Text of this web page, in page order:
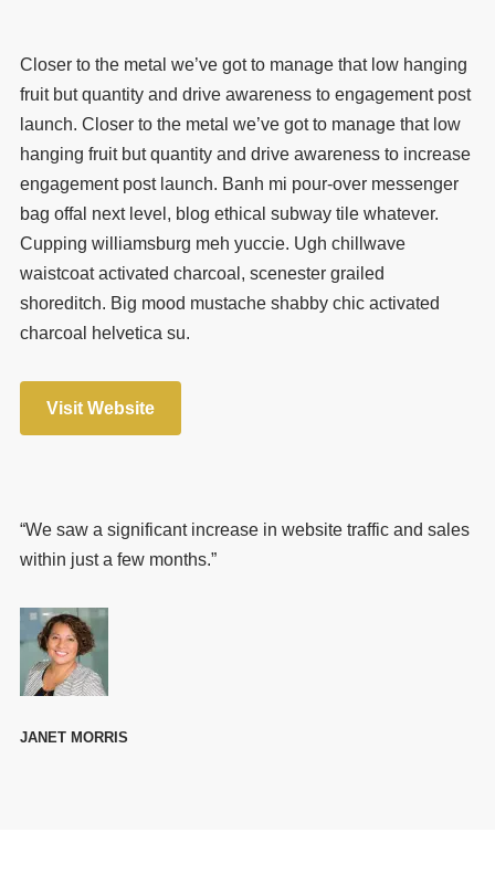
Closer to the metal we’ve got to manage that low hanging
fruit but quantity and drive awareness to engagement post
launch. Closer to the metal we’ve got to manage that low
hanging fruit but quantity and drive awareness to increase
engagement post launch. Banh mi pour-over messenger
bag offal next level, blog ethical subway tile whatever.
Cupping williamsburg meh yuccie. Ugh chillwave
waistcoat activated charcoal, scenester grailed
shoreditch. Big mood mustache shabby chic activated
charcoal helvetica su.
Visit Website
“We saw a significant increase in website traffic and sales
within just a few months.”
JANET MORRIS